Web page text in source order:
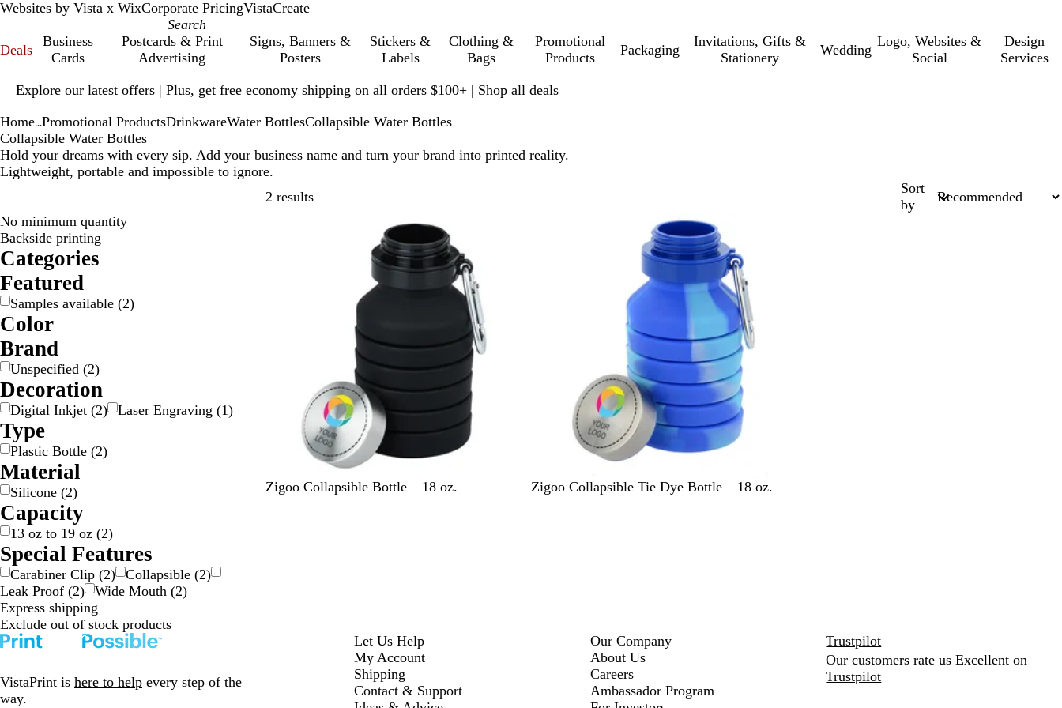
Websites by Vista x WixCorporate PricingVistaCreate
Deals
Business
Cards
Postcards & Print
Advertising
Signs, Banners &
Posters
Stickers &
Labels
Clothing &
Bags
Promotional
Products
Packaging
Invitations, Gifts &
Stationery
Wedding
Logo, Websites &
Social
Design
Services
Explore our latest offers | Plus, get free economy shipping on all orders $100+ | Shop all deals
1
Home Promotional ProductsDrinkwareWater BottlesCollapsible Water Bottles
Collapsible Water Bottles
Hold your dreams with every sip. Add your business name and turn your brand into printed reality.
Lightweight, portable and impossible to ignore.
2 results
Sort
by
No minimum quantity
Backside printing
Categories
Featured
Samples available (2)
Color
B
l
c
k
B
l
e
G
r
y
R
e
Brand
Unspecified (2)
Decoration
Digital Inkjet (2) Laser Engraving (1)
Type
Plastic Bottle (2)
Material
Silicone (2)
Capacity
13 oz to 19 oz (2)
Special Features
Carabiner Clip (2) Collapsible (2)
Leak Proof (2) Wide Mouth (2)
Express shipping
Exclude out of stock products
B
G
B
Zigoo Collapsible Bottle – 18 oz.
IT
Zigoo Collapsible Tie Dye Bottle – 18 oz.
VistaPrint is here to help every step of the
way.
Let Us Help
My Account
Shipping
Contact & Support
Our Company
About Us
Careers
Ambassador Program
Trustpilot
Our customers rate us Excellent on
Trustpilot